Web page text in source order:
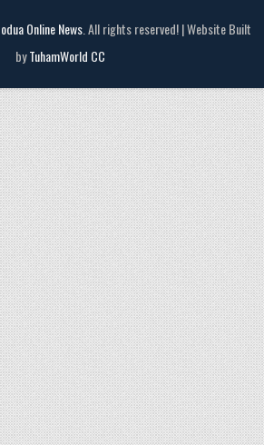
Online News. All rights reserved! | Website Built
byTuhamWorld CC